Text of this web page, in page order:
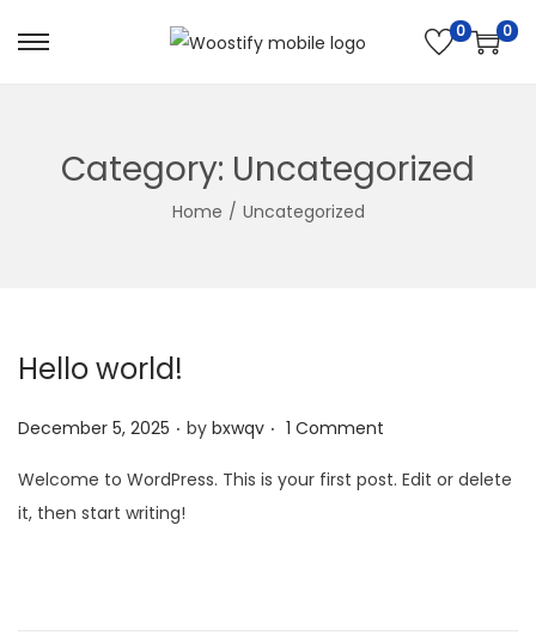
S
p
o
a
i
S
p
o
n
0 0
Category: Uncategorized
Home / Uncategorized
Hello world!
P
s
t
December 5, 2025 . by bxwqv . 1 Comment
Welcome to WordPress. This is your first post. Edit or delete
it, then start writing!